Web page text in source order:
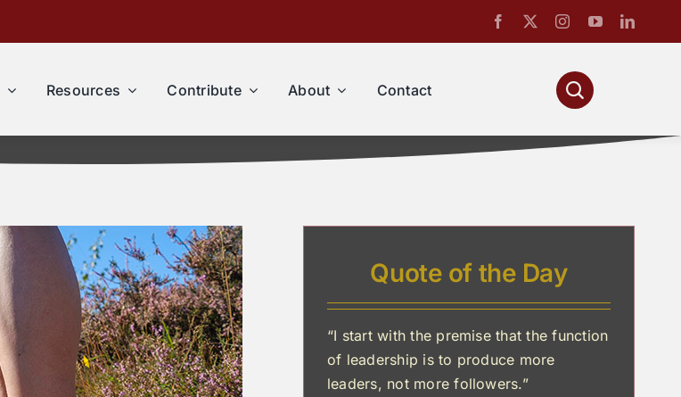
Resources Contribute About Contact
Quote of the Day
“I start with the premise that the function
of leadership is to produce more
leaders, not more followers.”